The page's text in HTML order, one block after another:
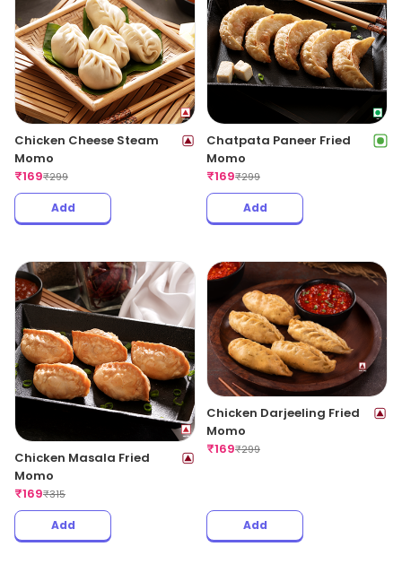
Chicken Cheese Steam
Momo
₹169₹299
Add
Chatpata Paneer Fried
Momo
₹169₹299
Add
Chicken Masala Fried
Momo
₹169₹315
Add
Chicken Darjeeling Fried
Momo
₹169₹299
Add